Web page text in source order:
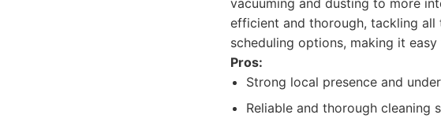
vacuuming and dusting to more
efficient and thorough, tackling all
scheduling options, making it
Pros:
Strong local presence and
Reliable and thorough cleaning